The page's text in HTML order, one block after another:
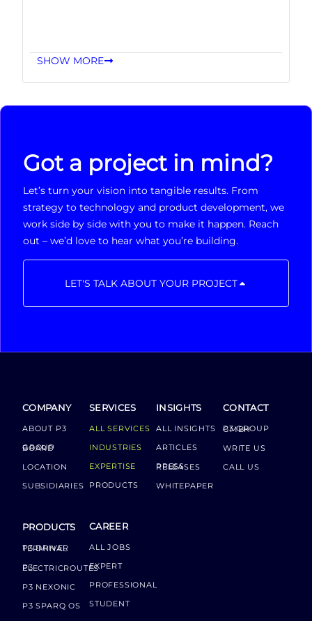
SHOW MORE
Got a project in mind?
Let’s turn your vision into tangible results. From
strategy to technology and product development, we
work side by side with you to make it happen. Reach
out – we’d love to hear what you’re building.
LET'S TALK ABOUT YOUR PROJECT
COMPANY
ABOUT P3
GROUP BOARD
LOCATION
SUBSIDIARIES
PRODUCTS
P3 DRIVER TERMINAL
P3 ELECTRICROUTES
P3 NEXONIC
P3 SPARQ OS
SERVICES
ALL SERVICES
INDUSTRIES
EXPERTISE
PRODUCTS
CAREER
ALL JOBS
EXPERT
PROFESSIONAL
STUDENT
INSIGHTS
ALL INSIGHTS
ARTICLES
PRESS RELEASES
WHITEPAPER
CONTACT
P3 GROUP GMBH
WRITE US
CALL US